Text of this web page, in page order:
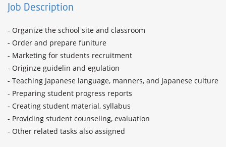
Job Description
- Organize the school site and classroom
- Order and prepare funiture
- Marketing for students recruitment
- Originze guidelin and egulation
- Teaching Japanese language, manners, and Japanese culture
- Preparing student progress reports
- Creating student material, syllabus
- Providing student counseling, evaluation
- Other related tasks also assigned